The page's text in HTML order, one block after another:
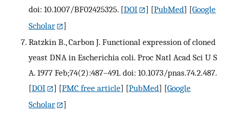
doi: 10.1007/BF02425325. [DOI ] [PubMed] [Google
Scholar
]
Ratzkin B., Carbon J. Functional expression of cloned
yeast DNA in Escherichia coli. Proc Natl Acad Sci U S
A. 1977 Feb;74(2):487–491. doi: 10.1073/pnas.74.2.487.
[DOI ] [PMC free article] [PubMed] [Google
Scholar
]